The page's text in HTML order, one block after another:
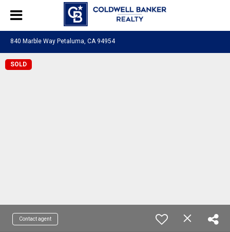
840 Marble Way Petaluma, CA 94954
SOLD
Contact agent